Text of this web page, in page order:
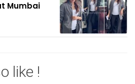
Mumbai
like !